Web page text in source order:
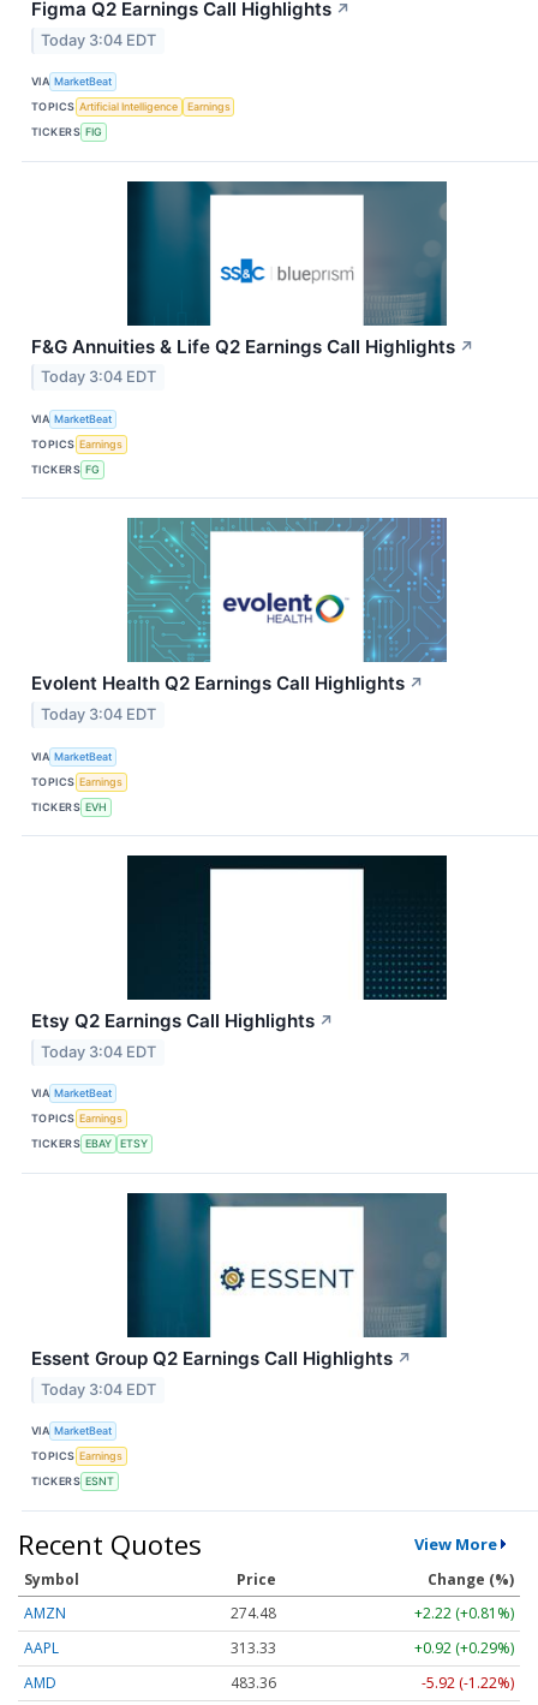
Figma Q2 Earnings Call Highlights ↗
Today 3:04 EDT
VIA MarketBeat
TOPICS Artificial Intelligence
Earnings
TICKERS FIG
F&G Annuities & Life Q2 Earnings Call Highlights ↗
Today 3:04 EDT
VIA MarketBeat
TOPICS Earnings
TICKERS FG
Evolent Health Q2 Earnings Call Highlights ↗
Today 3:04 EDT
VIA MarketBeat
TOPICS Earnings
TICKERS EVH
Etsy Q2 Earnings Call Highlights ↗
Today 3:04 EDT
VIA MarketBeat
TOPICS Earnings
TICKERS EBAY ETSY
Essent Group Q2 Earnings Call Highlights ↗
Today 3:04 EDT
VIA MarketBeat
TOPICS Earnings
TICKERS ESNT
Recent Quotes View More
Symbol Price
Change (%)
AMZN
274.48
+2.22 (+0.81%)
AAPL
313.33
+0.92 (+0.29%)
AMD
483.36
-5.92 (-1.22%)